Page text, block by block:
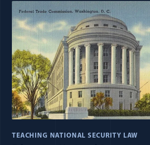
TEACHING NATIONAL SECURITY LAW